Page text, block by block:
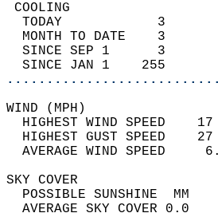
TODAY            3
MONTH TO DATE    3
SINCE SEP 1      3
SINCE JAN 1    255
HIGHEST WIND SPEED
HIGHEST GUST SPEED
AVERAGE
SKY